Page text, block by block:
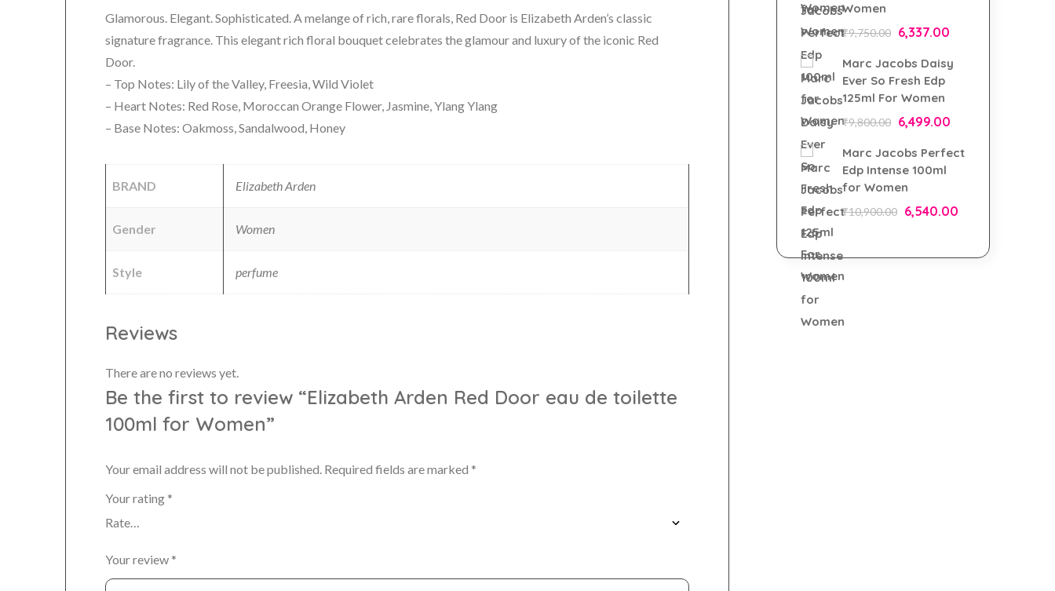
Glamorous. Elegant. Sophisticated. A melange of rich, rare florals, Red Door is Elizabeth Arden’s classic
signature fragrance. This elegant rich floral bouquet celebrates the glamour and luxury of the iconic Red
Door.
– Top Notes: Lily of the Valley, Freesia, Wild Violet
– Heart Notes: Red Rose, Moroccan Orange Flower, Jasmine, Ylang Ylang
– Base Notes: Oakmoss, Sandalwood, Honey
BRAND Elizabeth Arden
Gender Women
Style perfume
Reviews
There are no reviews yet.
Be the first to review “Elizabeth Arden Red Door eau de toilette
100ml for Women”
Your email address will not be published. Required fields are marked *
Your rating *
Your review *
Women
₹9,750.00 6,337.00
Marc Jacobs Daisy
Ever So Fresh Edp
125ml For Women
₹9,800.00 6,499.00
Marc Jacobs Perfect
Edp Intense 100ml
for Women
₹10,900.00 6,540.00